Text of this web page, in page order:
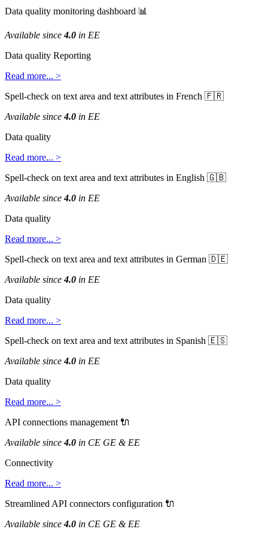
Data quality monitoring dashboard 
Available since 4.0 in EE
Data quality Reporting
Read more... >
Spell-check on text area and text attributes in French 
Available since 4.0 in EE
Data quality
Read more... >
Spell-check on text area and text attributes in English 
Available since 4.0 in EE
Data quality
Read more... >
Spell-check on text area and text attributes in German 
Available since 4.0 in EE
Data quality
Read more... >
Spell-check on text area and text attributes in Spanish 
Available since 4.0 in EE
Data quality
Read more... >
API connections management 
Available since 4.0 in CE GE & EE
Connectivity
Read more... >
Streamlined API connectors configuration 
Available since 4.0 in CE GE & EE